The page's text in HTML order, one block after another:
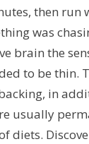
then run
was
brain the
to be thin.
in
usually
diets.